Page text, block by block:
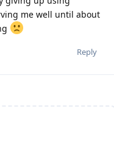
me well until about
Reply